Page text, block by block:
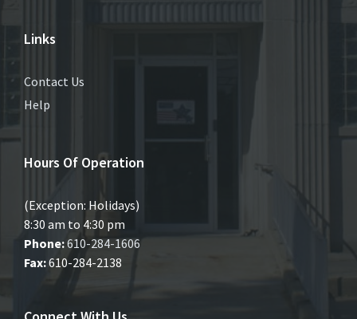
Links
Contact Us
Help
Hours Of Operation
(Exception: Holidays)
8:30 am to 4:30 pm
Phone:610-284-1606
Fax:610-284-2138